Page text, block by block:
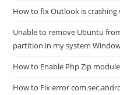
How to fix Outlook is crashing
Unable to remove Ubuntu
partition in my system
How to Enable Php Zip
How to Fix error